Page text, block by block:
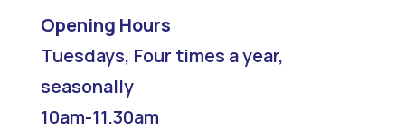
Opening Hours
Tuesdays, Four times a year,
seasonally
10am-11.30am